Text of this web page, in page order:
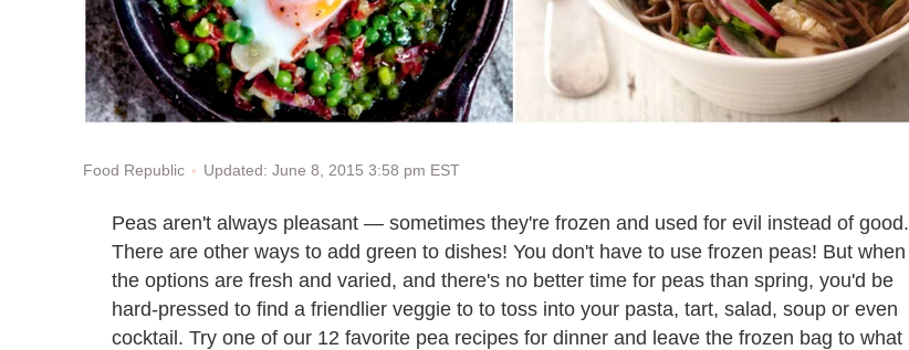
Food Republic Updated: June 8, 2015 3:58 pm EST
Peas aren't always pleasant — sometimes they're frozen and used for evil instead of good.
There are other ways to add green to dishes! You don't have to use frozen peas! But when
the options are fresh and varied, and there's no better time for peas than spring, you'd be
hard-pressed to find a friendlier veggie to to toss into your pasta, tart, salad, soup or even
cocktail. Try one of our 12 favorite pea recipes for dinner and leave the frozen bag to what